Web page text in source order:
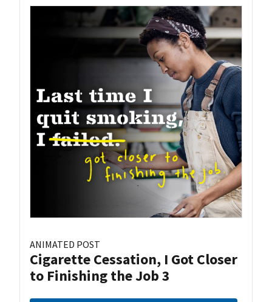
ANIMATED POST
Cigarette Cessation, I Got Closer
to Finishing the Job 3